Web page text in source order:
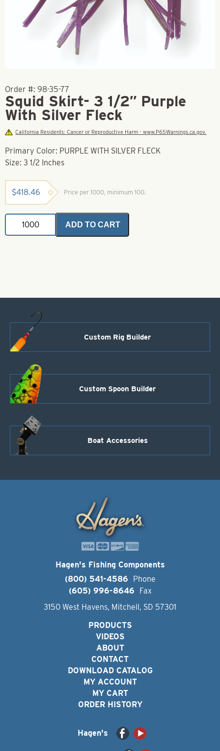
Order #: 98-35-77
Squid Skirt- 3 1/2″ Purple
With Silver Fleck
California Residents: Cancer or Reproductive Harm - www.P65Warnings.ca.gov.
Primary Color: PURPLE WITH SILVER FLECK
Size: 3 1/2 Inches
$418.46 Price per 1000, minimum 100.
Squid
Skirt-
3
ADD TO CART
Custom Rig Builder
Custom Spoon Builder
Boat Accessories
Hagen's Fishing Components
(800) 541-4586
Phone
(605) 996-8646
Fax
3150 West Havens, Mitchell, SD 57301
PRODUCTS
VIDEOS
ABOUT
CONTACT
DOWNLOAD CATALOG
MY ACCOUNT
MY CART
ORDER HISTORY
Hagen's